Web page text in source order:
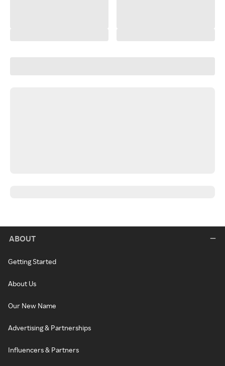
ABOUT
Getting Started
About Us
Our New Name
Advertising & Partnerships
Influencers & Partners